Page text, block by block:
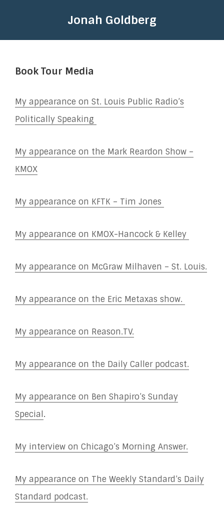
Jonah Goldberg
Book Tour Media
My appearance on St. Louis Public Radio’s
Politically Speaking
My appearance on the Mark Reardon Show –
KMOX
My appearance on KFTK – Tim Jones
My appearance on KMOX-Hancock & Kelley
My appearance on McGraw Milhaven – St. Louis.
My appearance on the Eric Metaxas show.
My appearance on Reason.TV.
My appearance on the Daily Caller podcast.
My appearance on Ben Shapiro’s Sunday
Special .
My interview on Chicago’s Morning Answer.
My appearance on The Weekly Standard’s Daily
Standard podcast.